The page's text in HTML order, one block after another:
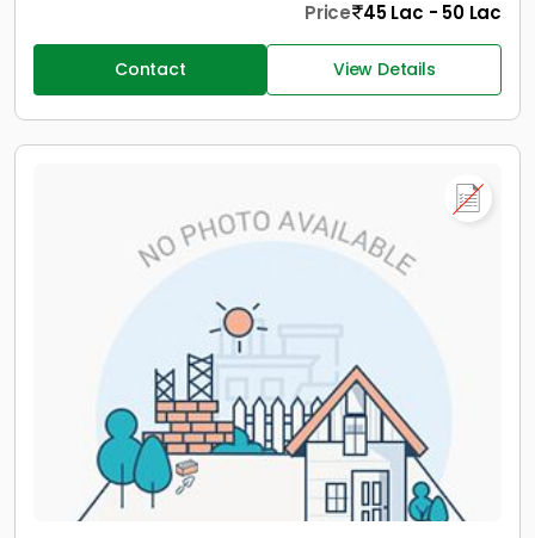
Price 45 Lac - 50 Lac
Contact View Details